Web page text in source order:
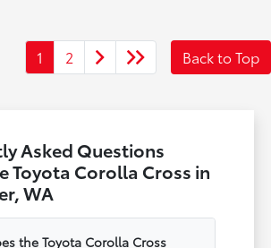
1 2 Back to Top
Asked Questions
Toyota Corolla Cross in
WA
the Toyota Corolla Cross